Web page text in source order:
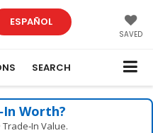
ESPAÑOL
SAVED
SEARCH
Worth?
Value.